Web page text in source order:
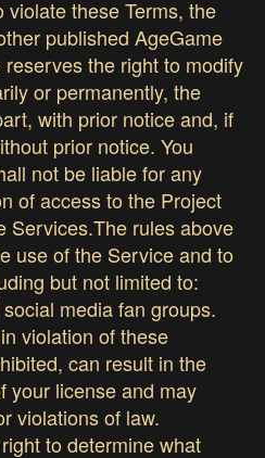
these Terms, the
published AgeGame
the right to modify
or permanently, the
with prior notice and, if
prior notice. You
not be liable for any
of access to the Project
Services.The rules above
use of the Service and to
but not limited to:
media fan groups.
violation of these
can result in the
your license and may
violations of law.
to determine what